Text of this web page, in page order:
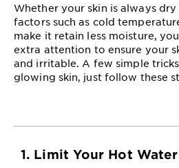
Garnier
Offers
Cruelty
Free
Whether your skin is always
factors such as cold
make it retain less moisture,
extra attention to ensure your
and irritable. A few simple
glowing skin, just follow these
1. Limit Your Hot